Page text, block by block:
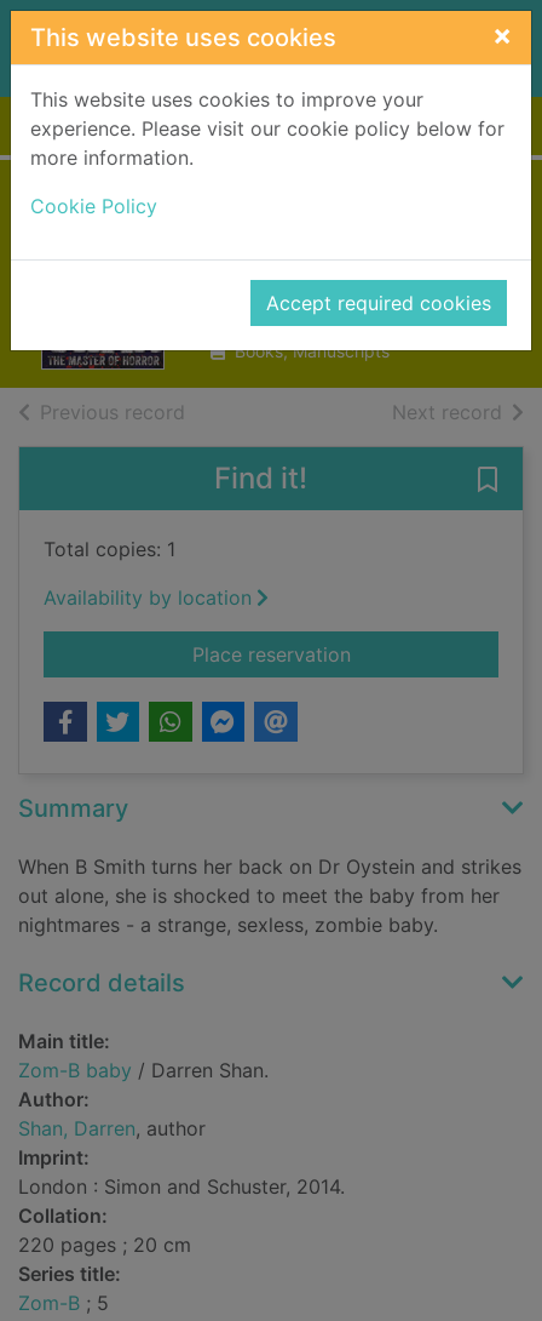
Skip to main content
This website uses cookies ×
This website uses cookies to improve your
experience. Please visit our cookie policy below for
more information.
Cookie Policy
Accept required cookies
Home Full display
Zom-B baby
Shan, Darren
Books, Manuscripts
Previous record Next record of
Find it!
Total copies: 1
Availability by location
Place reservationfor Zom-B baby
Summary
When B Smith turns her back on Dr Oystein and strikes
out alone, she is shocked to meet the baby from her
nightmares - a strange, sexless, zombie baby.
Record details
Main title:
Zom-B baby / Darren Shan.
Author:
Shan, Darren, author
Imprint:
London : Simon and Schuster, 2014.
Collation:
220 pages ; 20 cm
Series title:
Zom-B ; 5